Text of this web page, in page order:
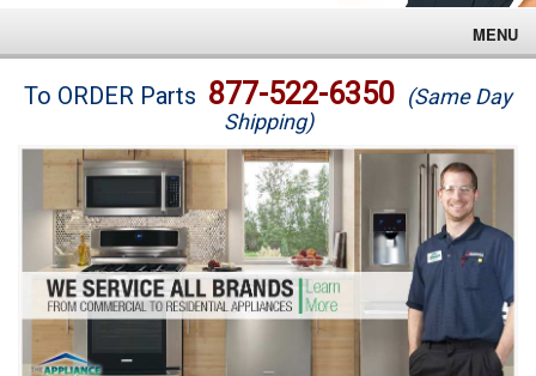
MENU
Brands
Washer Repair
Dryer Repair
Refrigerator Repair
Oven Repair
To ORDER Parts 877-522-6350 (Same Day
Shipping)